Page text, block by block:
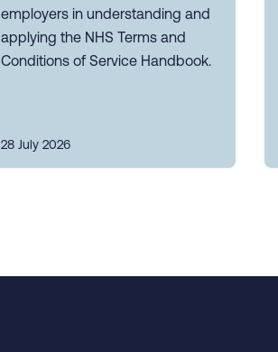
employers in understanding and
applying the NHS Terms and
Conditions of Service Handbook.
28 July 2026